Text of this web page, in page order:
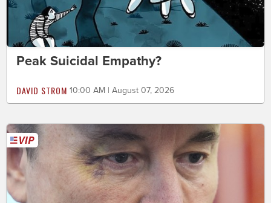
Peak Suicidal Empathy?
DAVID STROM 10:00 AM | August 07, 2026